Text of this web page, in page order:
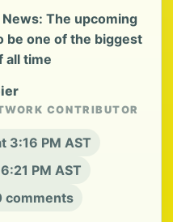
The upcoming
be one of the biggest
all time
CONTRIBUTOR
3:16 PM AST
PM AST
comments